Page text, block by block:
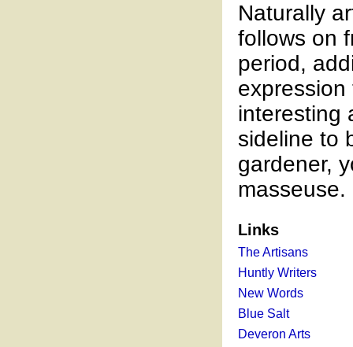
Naturally
follows on
period,
interesting
sideline to
gardener,
masseuse.
Links
The Artisans
Huntly Writers
New Words
Blue Salt
Deveron Arts